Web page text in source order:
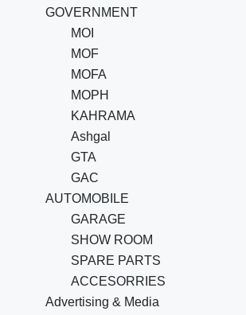
GOVERNMENT
MOI
MOF
MOFA
MOPH
KAHRAMA
Ashgal
GTA
GAC
AUTOMOBILE
GARAGE
SHOW ROOM
SPARE PARTS
ACCESORRIES
Advertising & Media